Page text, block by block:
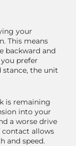
your
This means
backward and
prefer
the unit
is remaining
into your
a worse drive
contact allows
and speed.